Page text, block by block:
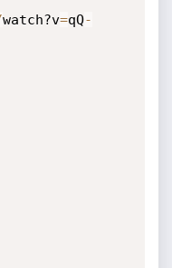
watch?v=qQ-